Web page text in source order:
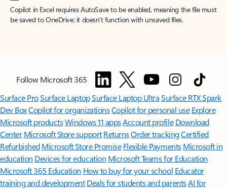
Copilot in Excel requires AutoSave to be enabled, meaning the file must
be saved to OneDrive; it doesn't function with unsaved files.
Follow Microsoft 365
Surface ProSurface LaptopSurface Laptop UltraSurface RTX Spark
Dev BoxCopilot for organizationsCopilot for personal use Explore
Microsoft productsWindows 11 appsAccount profile Download
Center Microsoft Store support ReturnsOrder trackingCertified
Refurbished Microsoft Store Promise Flexible Payments Microsoft in
education Devices for education Microsoft Teams for Education
Microsoft 365 Education How to buy for your school Educator
training and development Deals for students and parentsAI for